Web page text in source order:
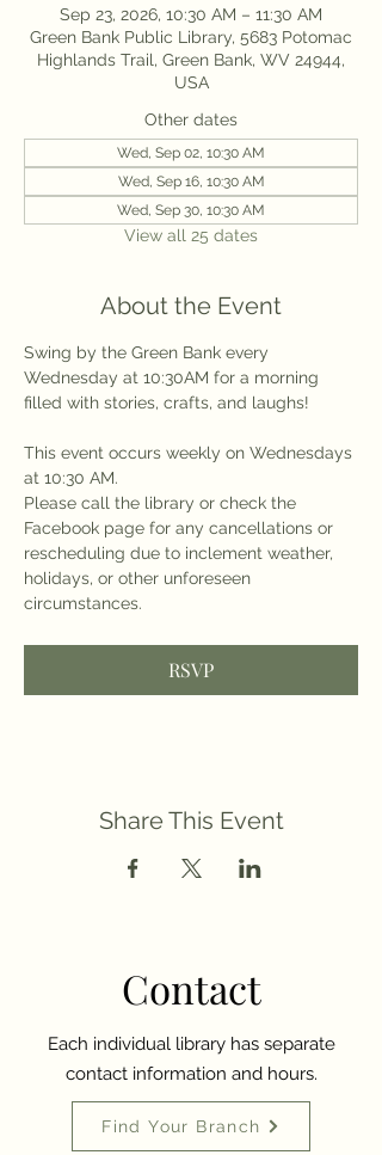
Sep 23, 2026, 10:30 AM – 11:30 AM
Green Bank Public Library, 5683 Potomac
Highlands Trail, Green Bank, WV 24944,
USA
Other dates
Wed, Sep 02, 10:30 AM
Wed, Sep 16, 10:30 AM
Wed, Sep 30, 10:30 AM
View all 25 dates
About the Event
Swing by the Green Bank every
Wednesday at 10:30AM for a morning
filled with stories, crafts, and laughs!
This event occurs weekly on Wednesdays
at 10:30 AM.
Please call the library or check the
Facebook page for any cancellations or
rescheduling due to inclement weather,
holidays, or other unforeseen
circumstances.
RSVP
Share This Event
Contact
Each individual library has separate
contact information and hours.
Find Your Branch